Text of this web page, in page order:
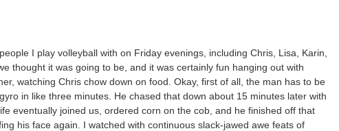
I play volleyball with on Friday evenings, including Chris, Lisa, Karin,
thought it was going to be, and it was certainly fun hanging out with
watching Chris chow down on food. Okay, first of all, the man has to be
in like three minutes. He chased that down about 15 minutes later with
eventually joined us, ordered corn on the cob, and he finished off that
his face again. I watched with continuous slack-jawed awe feats of